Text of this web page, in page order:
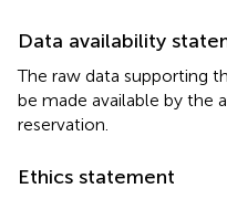
Data availability
The raw data supporting
be made available by the
reservation.
Ethics statement